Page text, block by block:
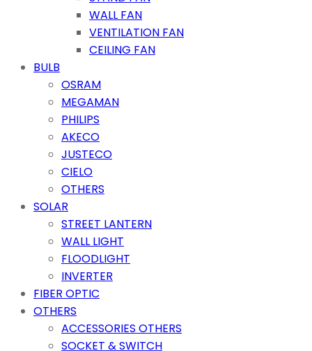
WALL FAN
VENTILATION FAN
CEILING FAN
BULB
OSRAM
MEGAMAN
PHILIPS
AKECO
JUSTECO
CIELO
OTHERS
SOLAR
STREET LANTERN
WALL LIGHT
FLOODLIGHT
INVERTER
FIBER OPTIC
OTHERS
ACCESSORIES OTHERS
SOCKET & SWITCH